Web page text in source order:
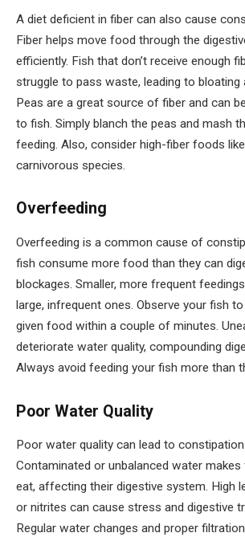
A diet deficient in fiber can also cause
Fiber helps move food through the
efficiently. Fish that don’t receive enough
struggle to pass waste, leading to bloating
Peas are a great source of fiber and can
to fish. Simply blanch the peas and mash
feeding. Also, consider high-fiber foods
carnivorous species.
Overfeeding
Overfeeding is a common cause of
fish consume more food than they can
blockages. Smaller, more frequent
large, infrequent ones. Observe your fish
given food within a couple of minutes.
deteriorate water quality, compounding
Always avoid feeding your fish more than
Poor Water Quality
Poor water quality can lead to
Contaminated or unbalanced water makes
eat, affecting their digestive system. High
or nitrites can cause stress and digestive
Regular water changes and proper